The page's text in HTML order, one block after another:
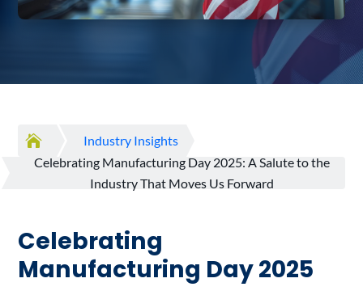

Industry Insights
Celebrating Manufacturing Day 2025: A Salute to the
Industry That Moves Us Forward
Celebrating
Manufacturing Day 2025